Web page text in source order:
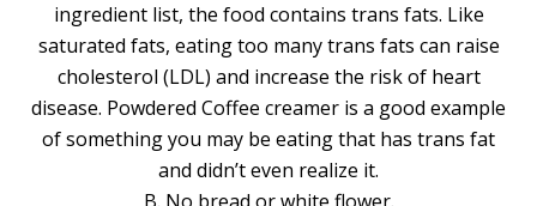
ingredient list, the food contains trans fats. Like
saturated fats, eating too many trans fats can raise
cholesterol (LDL) and increase the risk of heart
disease. Powdered Coffee creamer is a good example
of something you may be eating that has trans fat
and didn’t even realize it.